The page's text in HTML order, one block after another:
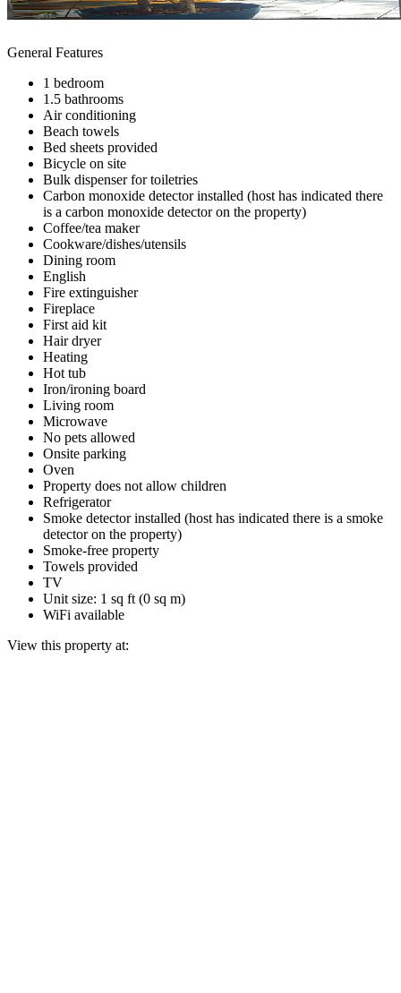
General Features
1 bedroom
1.5 bathrooms
Air conditioning
Beach towels
Bed sheets provided
Bicycle on site
Bulk dispenser for toiletries
Carbon monoxide detector installed (host has indicated there
is a carbon monoxide detector on the property)
Coffee/tea maker
Cookware/dishes/utensils
Dining room
English
Fire extinguisher
Fireplace
First aid kit
Hair dryer
Heating
Hot tub
Iron/ironing board
Living room
Microwave
No pets allowed
Onsite parking
Oven
Property does not allow children
Refrigerator
Smoke detector installed (host has indicated there is a smoke
detector on the property)
Smoke-free property
Towels provided
TV
Unit size: 1 sq ft (0 sq m)
WiFi available
View this property at: